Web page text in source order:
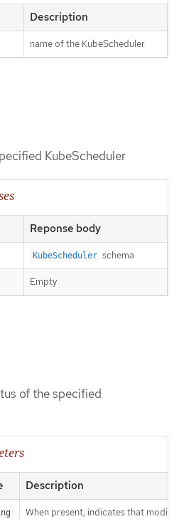
Description
name of the KubeScheduler
KubeScheduler
Reponse body
KubeScheduler schema
Empty
of the specified
Description
When present, indicates that